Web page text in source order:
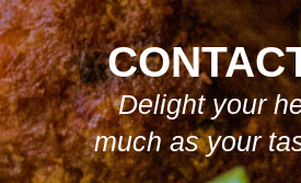
Delight your
much as your